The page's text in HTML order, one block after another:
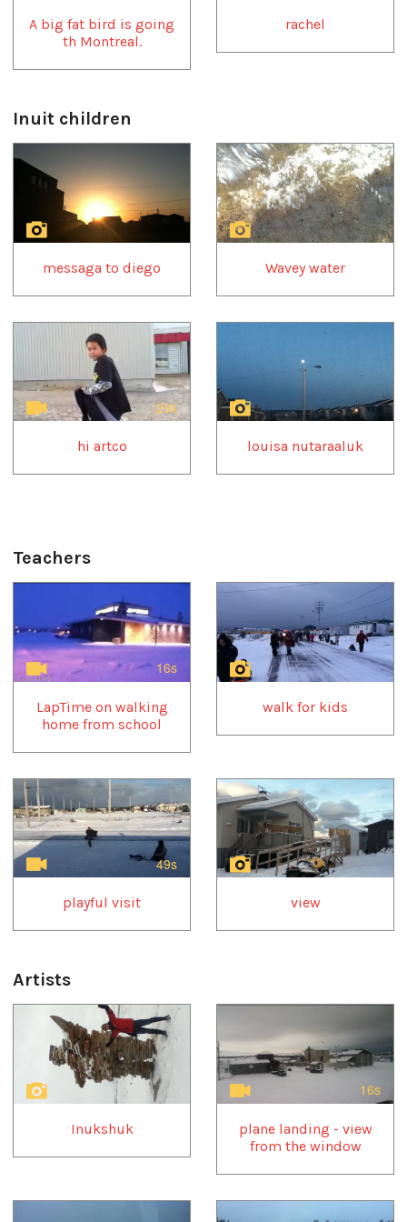
A big fat bird is going
th Montreal.
rachel
Inuit children
messaga to diego Wavey water
29s
hi artco louisa nutaraaluk
1
Teachers
16s
LapTime on walking
home from school
walk for kids
49s
playful visit view
Artists
Inukshuk
16s
plane landing - view
from the window
of 4